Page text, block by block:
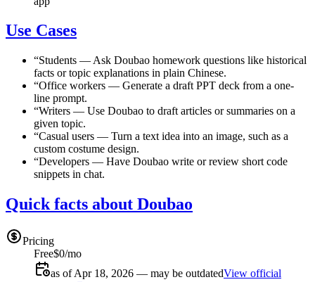
Use Cases
“Students — Ask Doubao homework questions like historical
facts or topic explanations in plain Chinese.
“Office workers — Generate a draft PPT deck from a one-
line prompt.
“Writers — Use Doubao to draft articles or summaries on a
given topic.
“Casual users — Turn a text idea into an image, such as a
custom costume design.
“Developers — Have Doubao write or review short code
snippets in chat.
Quick facts about Doubao
Pricing
Free$0/mo
as of Apr 18, 2026 — may be outdatedView official